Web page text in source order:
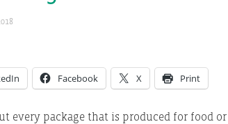
Facebook X Print
every package that is produced for food